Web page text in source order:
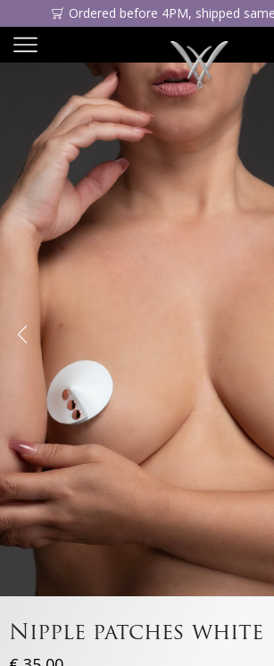
Ordered before 4PM, shipped
Nipple patches white